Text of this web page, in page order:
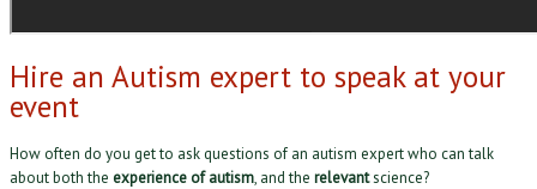
Hire an Autism expert to speak at your
event
How often do you get to ask questions of an autism expert who can talk
about both the experience of autism, and the relevantscience?